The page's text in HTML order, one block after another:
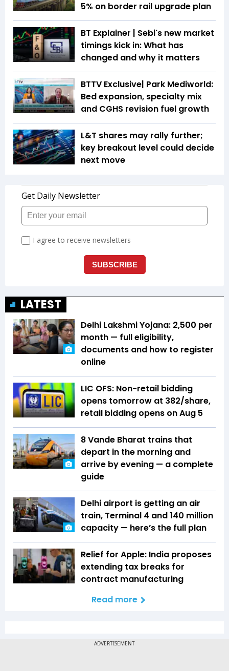
5% on border rail upgrade plan
BT Explainer | Sebi's new market
timings kick in: What has
changed and why it matters
BTTV Exclusive| Park Mediworld:
Bed expansion, specialty mix
and CGHS revision fuel growth
L&T shares may rally further;
key breakout level could decide
next move
LATEST
Delhi Lakshmi Yojana: ₹2,500 per
month — full eligibility,
documents and how to register
online
LIC OFS: Non-retail bidding
opens tomorrow at ₹382/share,
retail bidding opens on Aug 5
8 Vande Bharat trains that
depart in the morning and
arrive by evening — a complete
guide
Delhi airport is getting an air
train, Terminal 4 and 140 million
capacity — here’s the full plan
Relief for Apple: India proposes
extending tax breaks for
contract manufacturing
Read more